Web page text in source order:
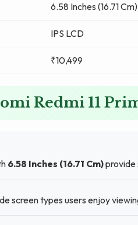
6.58 Inches (16.71 Cm)
IPS LCD
₹10,499
Redmi 11
6.58 Inches (16.71 Cm)provide
screen types users enjoy